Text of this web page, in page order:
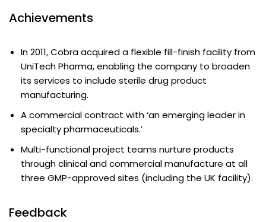
Achievements
In 2011, Cobra acquired a flexible fill-finish facility from
UniTech Pharma, enabling the company to broaden
its services to include sterile drug product
manufacturing.
A commercial contract with ‘an emerging leader in
specialty pharmaceuticals.’
Multi-functional project teams nurture products
through clinical and commercial manufacture at all
three GMP-approved sites (including the UK facility).
Feedback